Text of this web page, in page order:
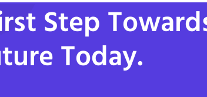
Step
Today.